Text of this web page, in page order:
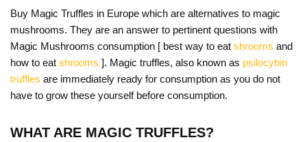
Buy Magic Truffles in Europe which are alternatives to magic
mushrooms. They are an answer to pertinent questions with
Magic Mushrooms consumption [ best way to eat shrooms and
how to eat shrooms ]. Magic truffles, also known as psilocybin
truffles are immediately ready for consumption as you do not
have to grow these yourself before consumption.
WHAT ARE MAGIC TRUFFLES?